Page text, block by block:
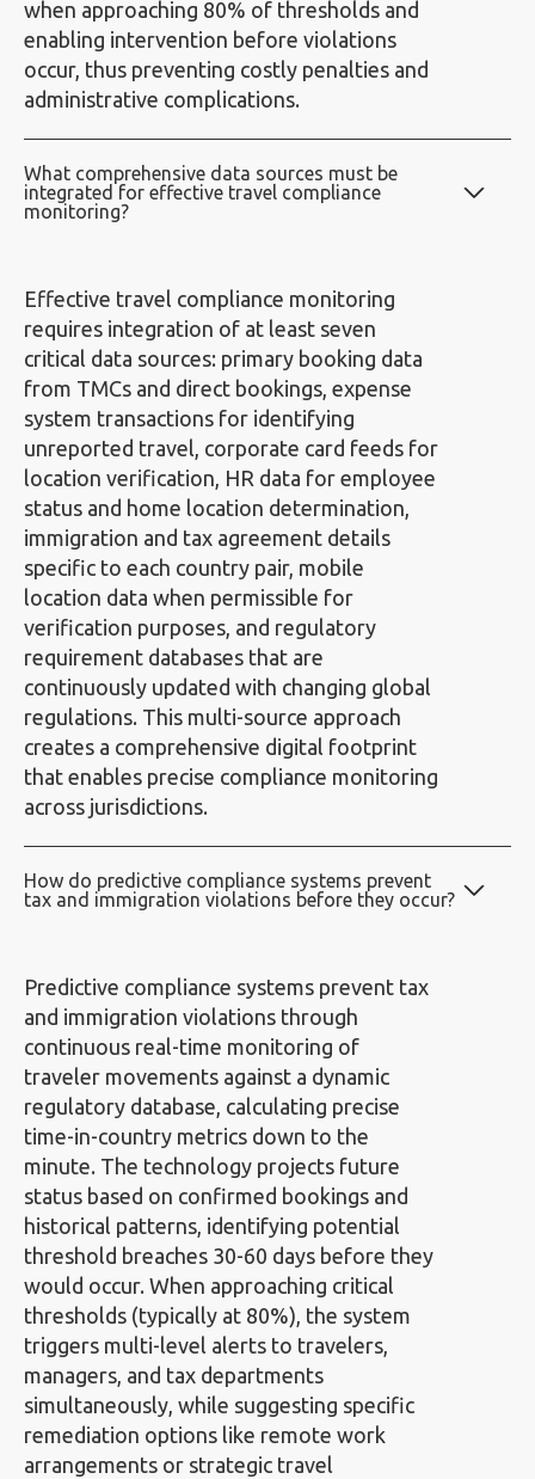
when approaching 80% of thresholds and
enabling intervention before violations
occur, thus preventing costly penalties and
administrative complications.
What comprehensive data sources must be
integrated for effective travel compliance
monitoring?
Effective travel compliance monitoring
requires integration of at least seven
critical data sources: primary booking data
from TMCs and direct bookings, expense
system transactions for identifying
unreported travel, corporate card feeds for
location verification, HR data for employee
status and home location determination,
immigration and tax agreement details
specific to each country pair, mobile
location data when permissible for
verification purposes, and regulatory
requirement databases that are
continuously updated with changing global
regulations. This multi-source approach
creates a comprehensive digital footprint
that enables precise compliance monitoring
across jurisdictions.
How do predictive compliance systems prevent
tax and immigration violations before they occur?
Predictive compliance systems prevent tax
and immigration violations through
continuous real-time monitoring of
traveler movements against a dynamic
regulatory database, calculating precise
time-in-country metrics down to the
minute. The technology projects future
status based on confirmed bookings and
historical patterns, identifying potential
threshold breaches 30-60 days before they
would occur. When approaching critical
thresholds (typically at 80%), the system
triggers multi-level alerts to travelers,
managers, and tax departments
simultaneously, while suggesting specific
remediation options like remote work
arrangements or strategic travel